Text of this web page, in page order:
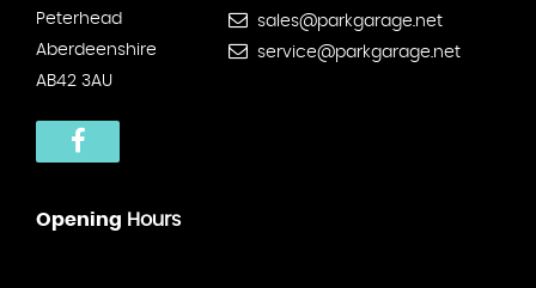
Peterhead
Aberdeenshire
AB42 3AU
sales@parkgarage.net
service@parkgarage.net
Opening Hours